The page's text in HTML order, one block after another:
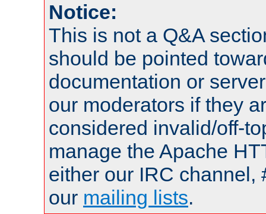
Notice:
This is not a Q&A
should be pointed
documentation or
our moderators if they
considered invalid/off-
manage the Apache
either our IRC channel,
our mailing lists.